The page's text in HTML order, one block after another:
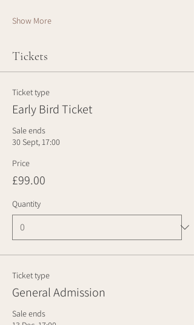
Show More
Tickets
Ticket type
Early Bird Ticket
Sale ends
30 Sept, 17:00
Price
£99.00
Quantity
Ticket type
General Admission
Sale ends